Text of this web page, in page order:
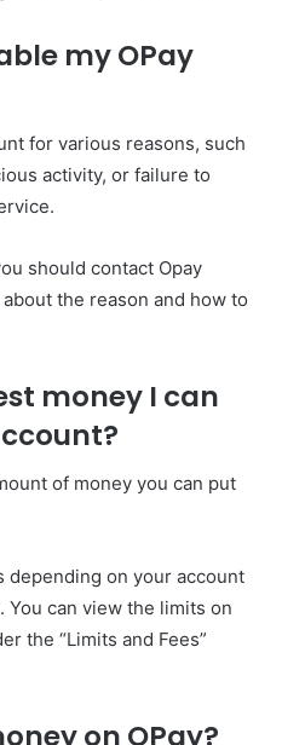
my OPay
for various reasons, such
activity, or failure to
should contact Opay
the reason and how to
money I can
of money you can put
depending on your account
can view the limits on
the “Limits and Fees”
on OPay?